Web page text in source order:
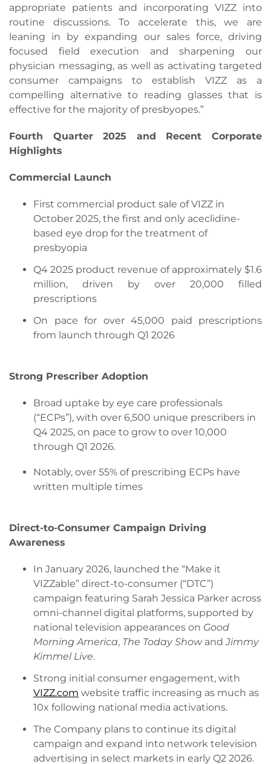
appropriate patients and incorporating VIZZ into
routine discussions. To accelerate this, we are
leaning in by expanding our sales force, driving
focused field execution and sharpening our
physician messaging, as well as activating targeted
consumer campaigns to establish VIZZ as a
compelling alternative to reading glasses that is
effective for the majority of presbyopes.”
Fourth Quarter 2025 and Recent Corporate
Highlights
Commercial Launch
First commercial product sale of VIZZ in
October 2025, the first and only aceclidine-
based eye drop for the treatment of
presbyopia
Q4 2025 product revenue of approximately $1.6
million, driven by over 20,000 filled
prescriptions
On pace for over 45,000 paid prescriptions
from launch through Q1 2026
Strong Prescriber Adoption
Broad uptake by eye care professionals
(“ECPs”), with over 6,500 unique prescribers in
Q4 2025, on pace to grow to over 10,000
through Q1 2026.
Notably, over 55% of prescribing ECPs have
written multiple times
Direct-to-Consumer Campaign Driving
Awareness
In January 2026, launched the “Make it
VIZZable” direct-to-consumer (“DTC”)
campaign featuring Sarah Jessica Parker across
omni-channel digital platforms, supported by
national television appearances on Good
Morning America, The Today ShowandJimmy
Kimmel Live.
Strong initial consumer engagement, with
VIZZ.com website traffic increasing as much as
10x following national media activations.
The Company plans to continue its digital
campaign and expand into network television
advertising in select markets in early Q2 2026.